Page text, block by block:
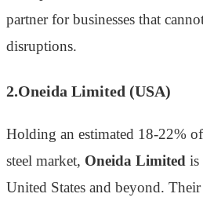
partner for businesses that
disruptions.
2.Oneida Limited (USA)
Holding an estimated 18-22%
steel market, Oneida Limited is
United States and beyond.